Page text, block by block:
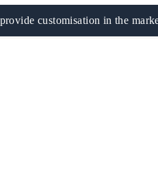
customisation in the